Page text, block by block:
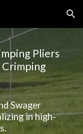
Skip to navigation
Pliers
Swager
in high-